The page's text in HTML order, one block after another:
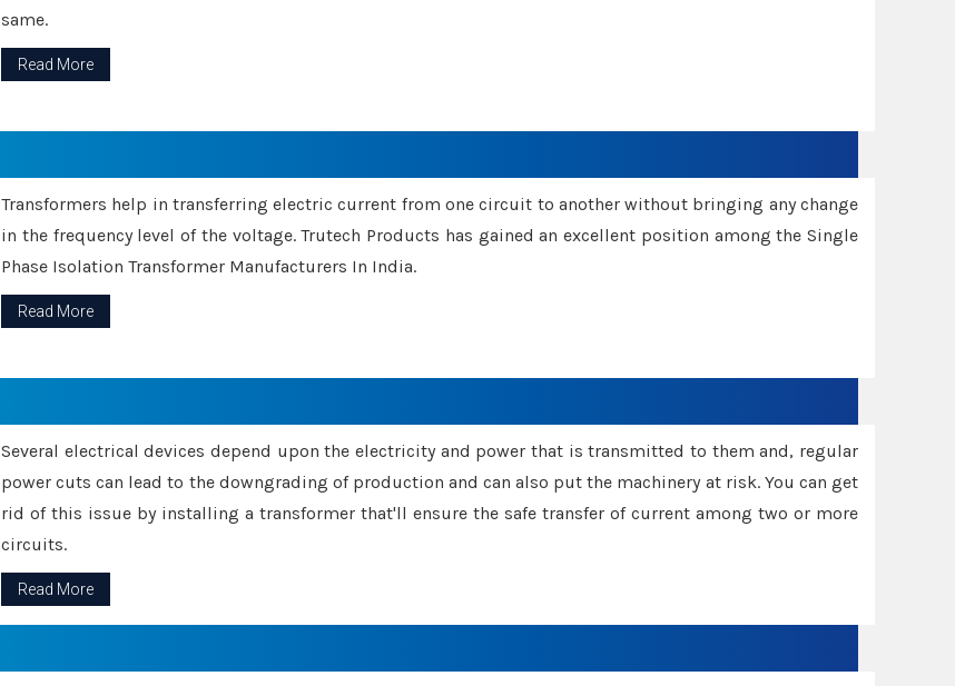
same.
Read More
Transformers help in transferring electric current from one circuit to another without bringing any change
in the frequency level of the voltage. Trutech Products has gained an excellent position among the Single
Phase Isolation Transformer Manufacturers In India.
Read More
Several electrical devices depend upon the electricity and power that is transmitted to them and, regular
power cuts can lead to the downgrading of production and can also put the machinery at risk. You can get
rid of this issue by installing a transformer that'll ensure the safe transfer of current among two or more
circuits.
Read More